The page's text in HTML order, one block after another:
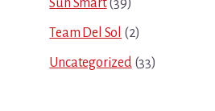
Sun Smart(39)
Team Del Sol (2)
Uncategorized(33)